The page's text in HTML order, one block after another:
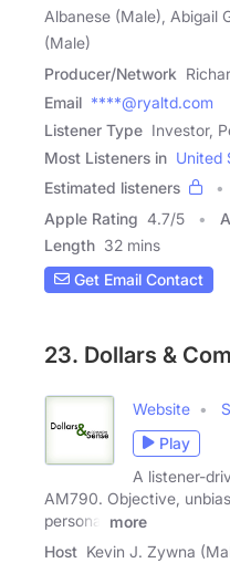
Albanese (Male), Abigail
(Male)
Producer/Network
Email ****@ryaltd.com
Listener Type Investor,
Most Listeners in United
Estimated listeners
Apple Rating 4.7/5
Length 32 mins
Get Email Contact
23. Dollars &
Website
Play
A listener-
AM790. Objective,
personal
more
Host Kevin J. Zywna